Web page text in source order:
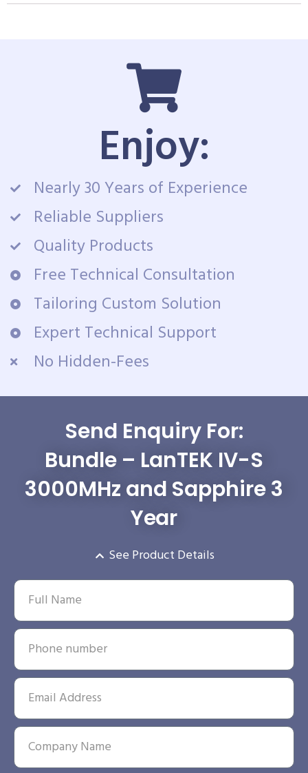
Enjoy:
Nearly 30 Years of Experience
Reliable Suppliers
Quality Products
Free Technical Consultation
Tailoring Custom Solution
Expert Technical Support
No Hidden-Fees
Send Enquiry For:
Bundle – LanTEK IV-S
3000MHz and Sapphire 3
Year
See Product Details